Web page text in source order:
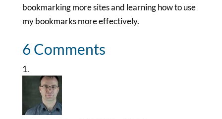
bookmarking more sites and learning how to use
my bookmarks more effectively.
6 Comments